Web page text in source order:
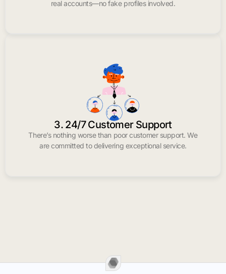
real accounts—no fake profiles involved.
3. 24/7 Customer Support
There’s nothing worse than poor customer support. We
are committed to delivering exceptional service.